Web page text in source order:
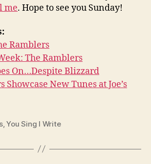
me. Hope to see you Sunday!
Ramblers
The Ramblers
On…Despite Blizzard
Showcase New Tunes at Joe’s
,You Sing I Write